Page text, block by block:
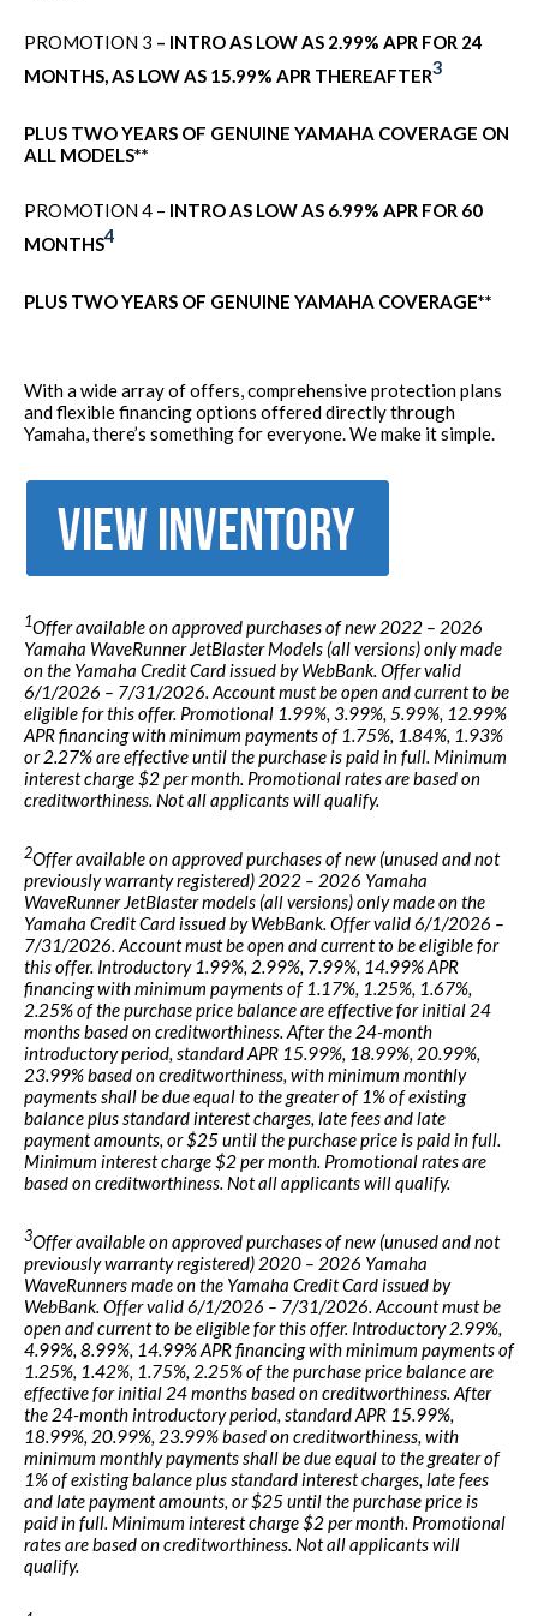
PROMOTION 3 – INTRO AS LOW AS 2.99% APR FOR 24
MONTHS, AS LOW AS 15.99% APR THEREAFTER3
PLUS TWO YEARS OF GENUINE YAMAHA COVERAGE ON
ALL MODELS**
PROMOTION 4 – INTRO AS LOW AS 6.99% APR FOR 60
MONTHS4
PLUS TWO YEARS OF GENUINE YAMAHA COVERAGE**
With a wide array of offers, comprehensive protection plans
and flexible financing options offered directly through
Yamaha, there’s something for everyone. We make it simple.
1Offer available on approved purchases of new 2022 – 2026
Yamaha WaveRunner JetBlaster Models (all versions) only made
on the Yamaha Credit Card issued by WebBank. Offer valid
6/1/2026 – 7/31/2026. Account must be open and current to be
eligible for this offer. Promotional 1.99%, 3.99%, 5.99%, 12.99%
APR financing with minimum payments of 1.75%, 1.84%, 1.93%
or 2.27% are effective until the purchase is paid in full. Minimum
interest charge $2 per month. Promotional rates are based on
creditworthiness. Not all applicants will qualify.
2Offer available on approved purchases of new (unused and not
previously warranty registered) 2022 – 2026 Yamaha
WaveRunner JetBlaster models (all versions) only made on the
Yamaha Credit Card issued by WebBank. Offer valid 6/1/2026 –
7/31/2026. Account must be open and current to be eligible for
this offer. Introductory 1.99%, 2.99%, 7.99%, 14.99% APR
financing with minimum payments of 1.17%, 1.25%, 1.67%,
2.25% of the purchase price balance are effective for initial 24
months based on creditworthiness. After the 24-month
introductory period, standard APR 15.99%, 18.99%, 20.99%,
23.99% based on creditworthiness, with minimum monthly
payments shall be due equal to the greater of 1% of existing
balance plus standard interest charges, late fees and late
payment amounts, or $25 until the purchase price is paid in full.
Minimum interest charge $2 per month. Promotional rates are
based on creditworthiness. Not all applicants will qualify.
3Offer available on approved purchases of new (unused and not
previously warranty registered) 2020 – 2026 Yamaha
WaveRunners made on the Yamaha Credit Card issued by
WebBank. Offer valid 6/1/2026 – 7/31/2026. Account must be
open and current to be eligible for this offer. Introductory 2.99%,
4.99%, 8.99%, 14.99% APR financing with minimum payments of
1.25%, 1.42%, 1.75%, 2.25% of the purchase price balance are
effective for initial 24 months based on creditworthiness. After
the 24-month introductory period, standard APR 15.99%,
18.99%, 20.99%, 23.99% based on creditworthiness, with
minimum monthly payments shall be due equal to the greater of
1% of existing balance plus standard interest charges, late fees
and late payment amounts, or $25 until the purchase price is
paid in full. Minimum interest charge $2 per month. Promotional
rates are based on creditworthiness. Not all applicants will
qualify.